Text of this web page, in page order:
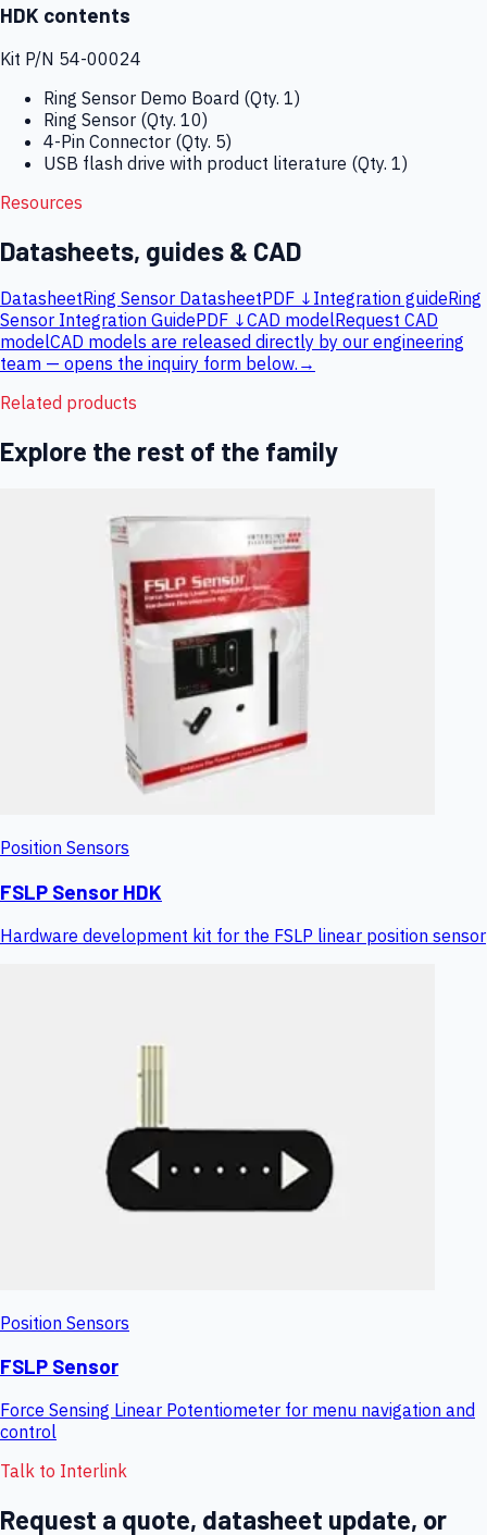
HDK contents
Kit P/N 54-00024
Ring Sensor Demo Board (Qty. 1)
Ring Sensor (Qty. 10)
4-Pin Connector (Qty. 5)
USB flash drive with product literature (Qty. 1)
Resources
Datasheets, guides & CAD
DatasheetRing Sensor DatasheetPDF ↓ Integration guideRing
Sensor Integration GuidePDF ↓CAD modelRequest CAD
modelCAD models are released directly by our engineering
team — opens the inquiry form below. →
Related products
Explore the rest of the family
Position Sensors
FSLP Sensor HDK
Hardware development kit for the FSLP linear position sensor
Position Sensors
FSLP Sensor
Force Sensing Linear Potentiometer for menu navigation and
control
Talk to Interlink
Request a quote, datasheet update, or